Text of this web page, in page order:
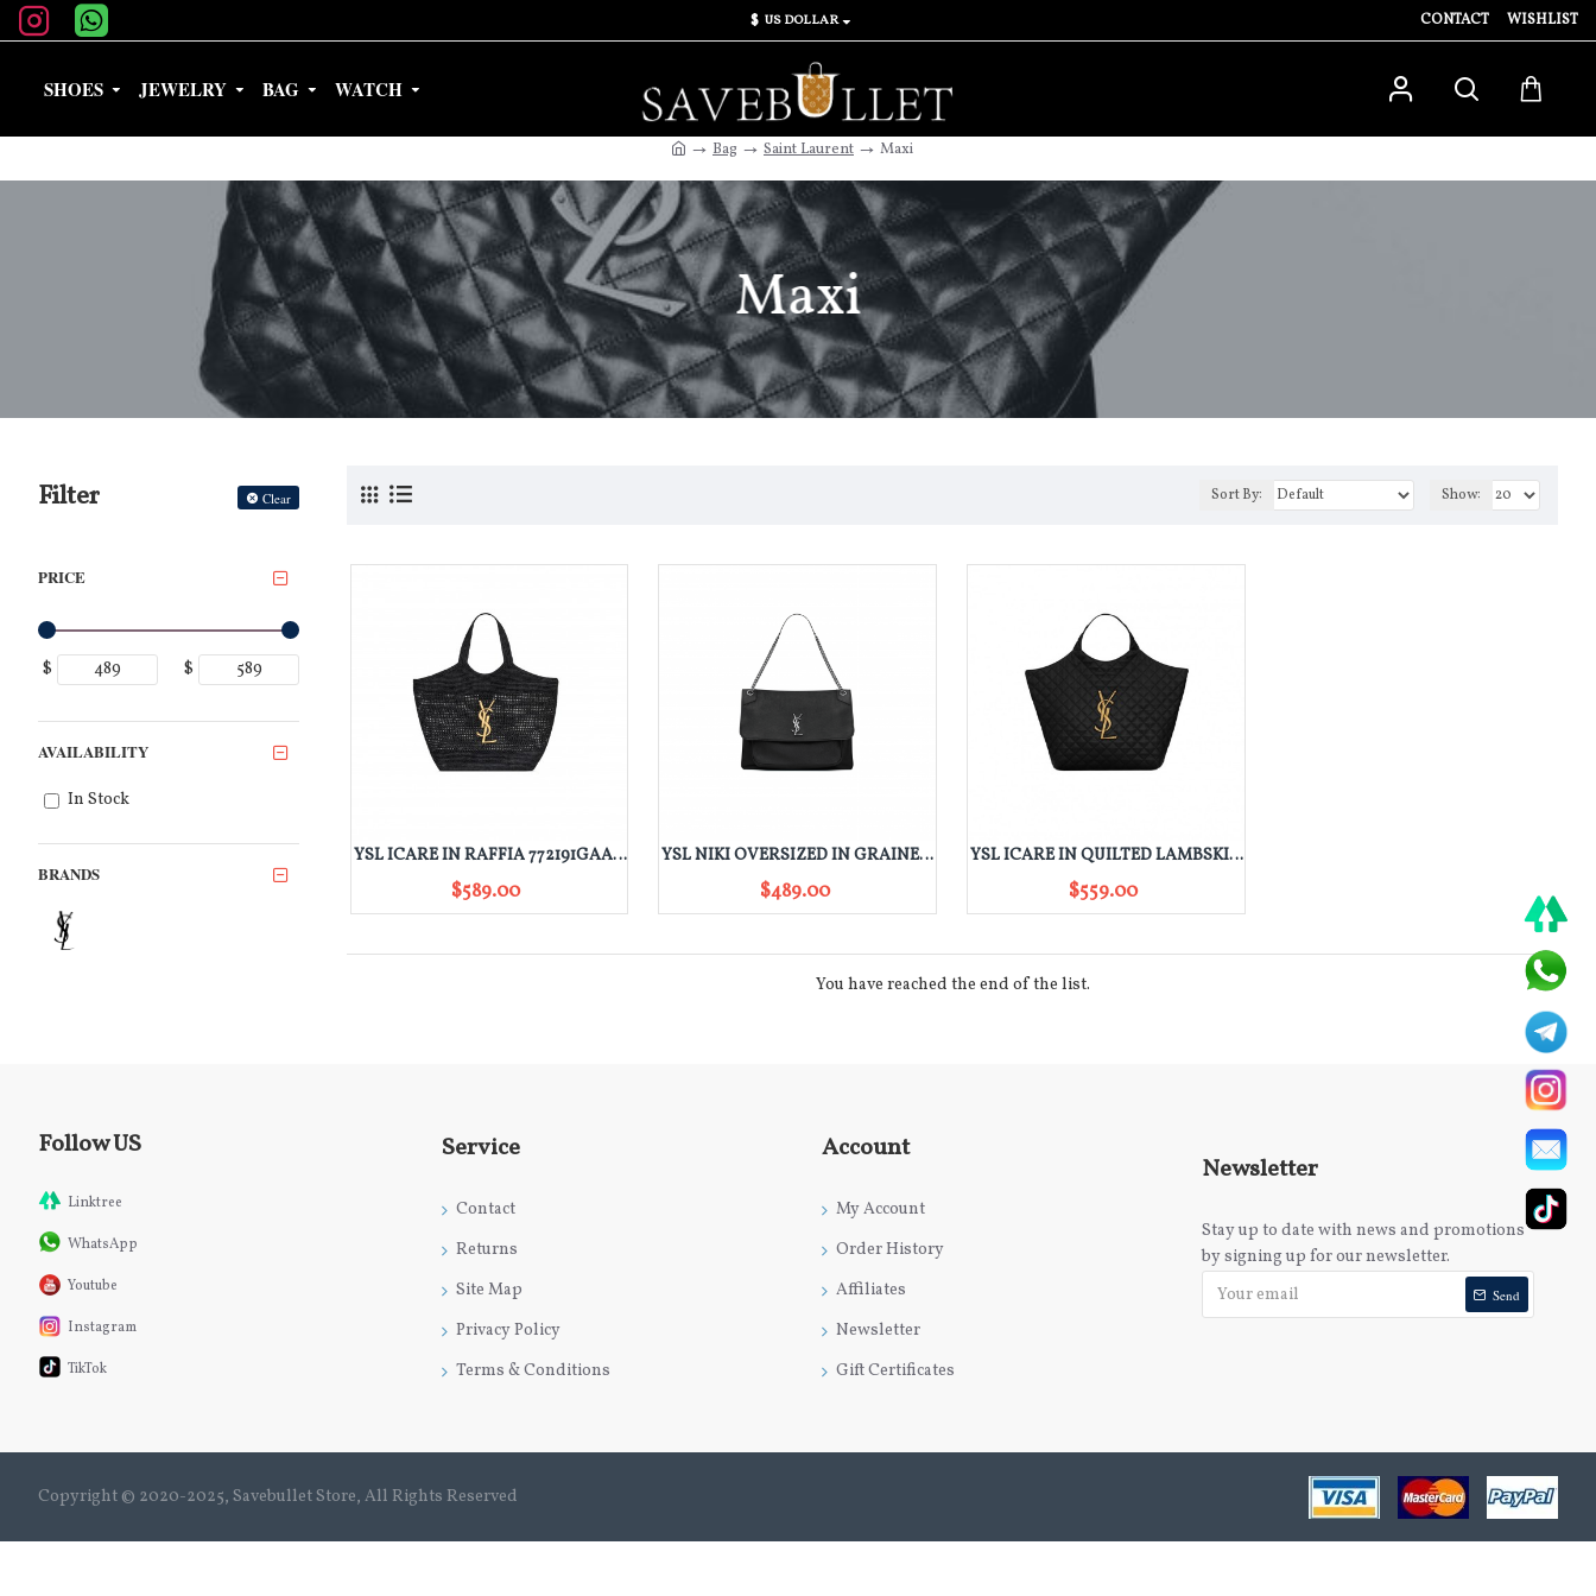
$ US DOLLAR CONTACT WISHLIST
SHOES JEWELRY BAG WATCH
Bag Saint Laurent Maxi
Maxi
Filter Clear
PRICE
$ $
BRANDS
AVAILABILITY
In Stock
Sort By: Show:
YSL ICARE IN RAFFIA 772191GAAFM1000
$589.00
YSL NIKI OVERSIZED IN GRAINED LAMBSKIN 755857AACIA1000
$489.00
YSL ICARE IN QUILTED LAMBSKIN 698651AAANG1000
$559.00
You have reached the end of the list.
Follow US
Linktree
WhatsApp
Youtube
Instagram
TikTok
Service
Contact
Returns
Site Map
Privacy Policy
Terms & Conditions
Account
My Account
Order History
Affiliates
Newsletter
Gift Certificates
Newsletter
Stay up to date with news and promotions
by signing up for our newsletter.
Send
Copyright © 2020-2025, Savebullet Store, All Rights Reserved